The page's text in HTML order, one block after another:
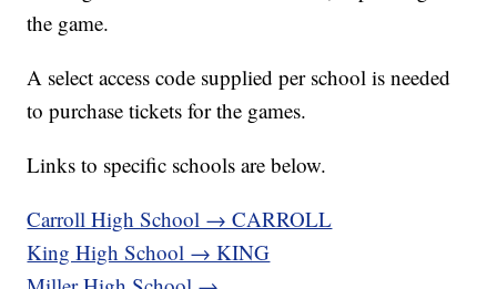
the game.
A select access code supplied per school is needed
to purchase tickets for the games.
Links to specific schools are below.
Carroll High School → CARROLL
King High School → KING